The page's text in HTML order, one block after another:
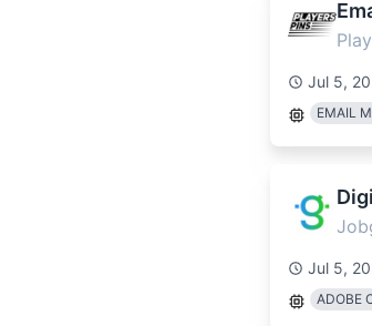
Jul 5,
EMAIL
Jul 5,
ADOBE